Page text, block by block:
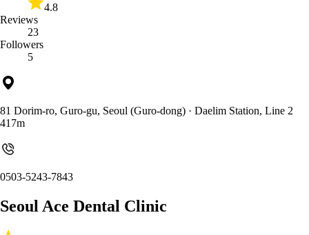
4.8
Reviews
23
Followers
5
81 Dorim-ro, Guro-gu, Seoul (Guro-dong) · Daelim Station, Line 2
417m
0503-5243-7843
Seoul Ace Dental Clinic